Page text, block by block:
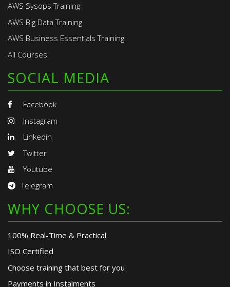
AWS Sysops Training
AWS Big Data Training
AWS Business Essentials Training
All Courses
SOCIAL MEDIA
Facebook
Instagram
Linkedin
Twitter
Youtube
Telegram
WHY CHOOSE US:
100% Real-Time & Practical
ISO Certified
Choose training that best for you
Payments in Instalments